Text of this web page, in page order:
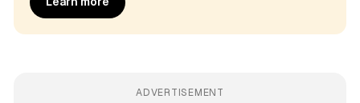
ADVERTISEMENT